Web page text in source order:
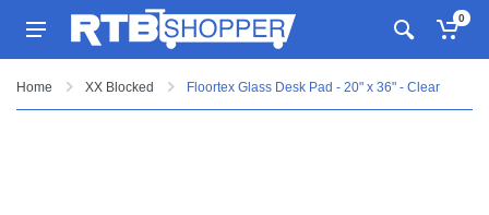
0
Home XX Blocked Floortex Glass Desk Pad - 20" x 36" - Clear